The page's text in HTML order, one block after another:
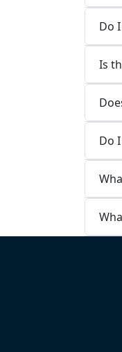
Do
Is
Do